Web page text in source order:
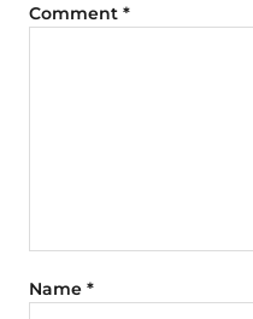
Comment *
Name *